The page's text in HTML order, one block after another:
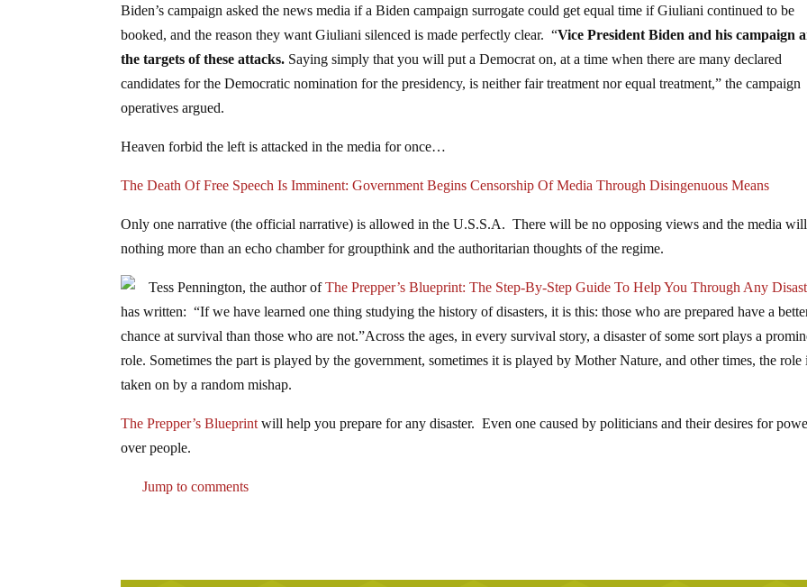
Biden’s campaign asked the news media if a Biden campaign surrogate could get equal time if Giuliani continued to be
booked, and the reason they want Giuliani silenced is made perfectly clear. “Vice President Biden and his campaign
the targets of these attacks. Saying simply that you will put a Democrat on, at a time when there are many declared
candidates for the Democratic nomination for the presidency, is neither fair treatment nor equal treatment,” the campaign
operatives argued.
Heaven forbid the left is attacked in the media for once…
The Death Of Free Speech Is Imminent: Government Begins Censorship Of Media Through Disingenuous Means
Only one narrative (the official narrative) is allowed in the U.S.S.A. There will be no opposing views and the media
nothing more than an echo chamber for groupthink and the authoritarian thoughts of the regime.
Tess Pennington, the author ofThe Prepper’s Blueprint: The Step-By-Step Guide To Help You Through Any
has written: “If we have learned one thing studying the history of disasters, it is this: those who are prepared have a
chance at survival than those who are not.”Across the ages, in every survival story, a disaster of some sort plays a
role. Sometimes the part is played by the government, sometimes it is played by Mother Nature, and other times, the role
taken on by a random mishap.
The Prepper’s Blueprintwill help you prepare for any disaster. Even one caused by politicians and their desires for
over people.
Jump to comments